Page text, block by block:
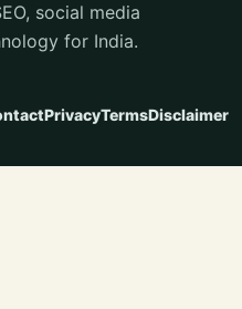
social media
for India.
PrivacyTermsDisclaimer